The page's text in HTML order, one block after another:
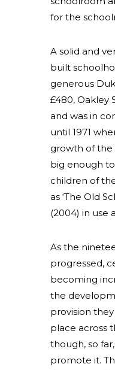
for the
A solid and
built
generous
£480, Oakley
and was in
until 1971
growth of the
big enough
children of
as ‘The Old
(2004) in use
As the
progressed,
becoming
the
provision
place across
though, so
promote it.